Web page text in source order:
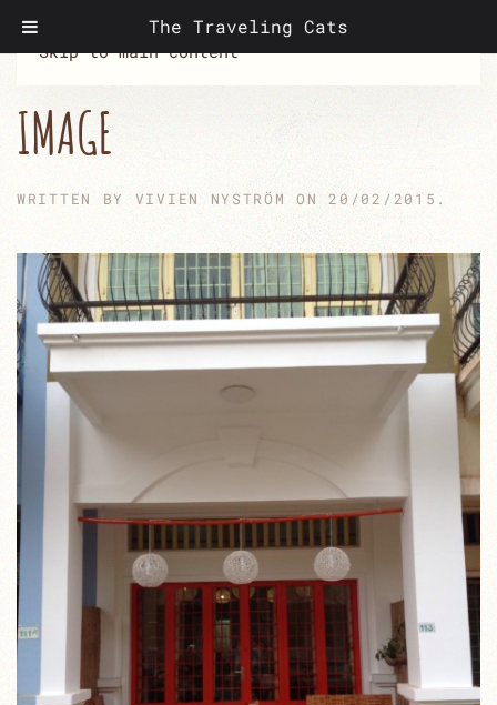
The Traveling Cats
Skip to main content
IMAGE
WRITTEN BY VIVIEN NYSTRÖM ON20/02/2015 .